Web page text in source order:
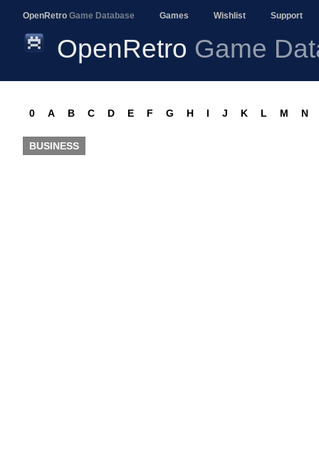
OpenRetro Game Database Games Wishlist Support
OpenRetro Game
0 A B C D E F G H I J K L M N
BUSINESS